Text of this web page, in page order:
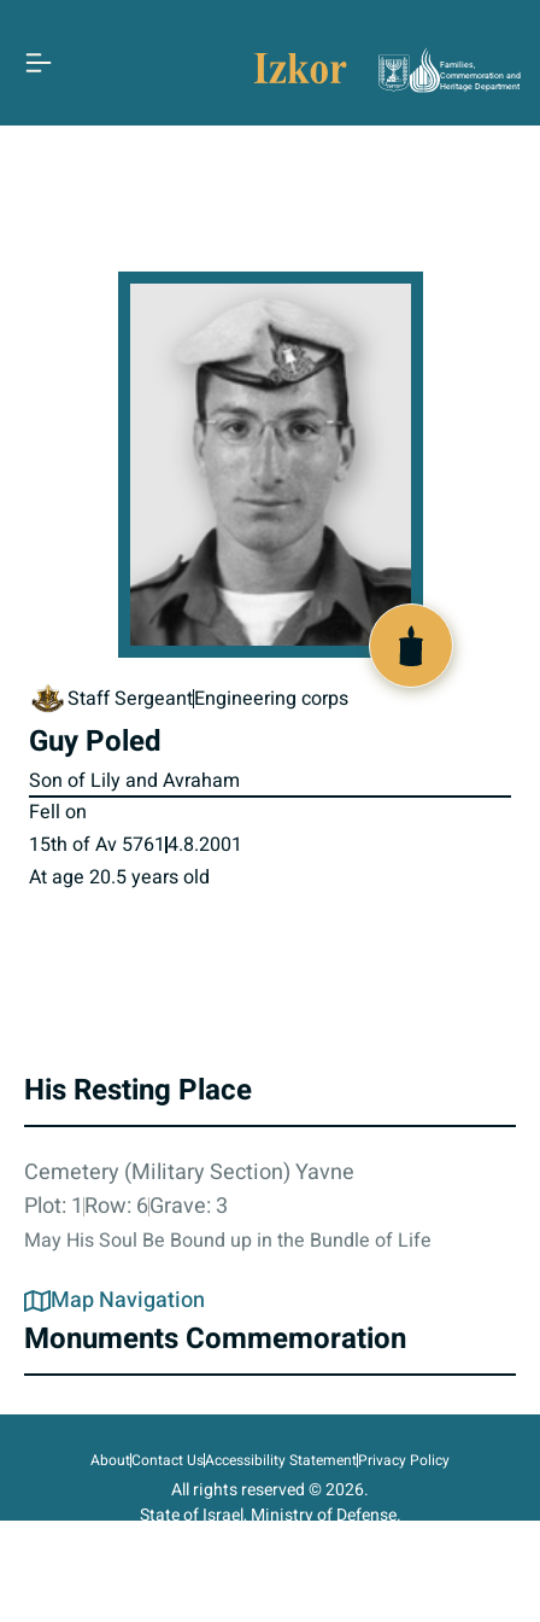
Families,
Commemoration and
Heritage Department
Staff SergeantEngineering corps
Guy Poled
Son of Lily and Avraham
Fell on
15th of Av 5761 4.8.2001
At age 20.5 years old
His Resting Place
Cemetery (Military Section) Yavne
Plot: 1Row: 6Grave: 3
May His Soul Be Bound up in the Bundle of Life
Map Navigation
Monuments Commemoration
AboutContact UsAccessibility StatementPrivacy Policy
All rights reserved © 2026.
State of Israel, Ministry of Defense.